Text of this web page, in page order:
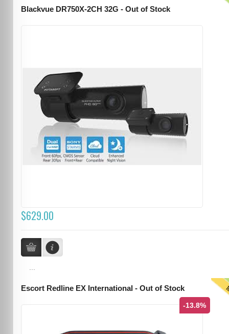
Blackvue DR750X-2CH 32G - Out of Stock
$629.00
Escort Redline EX International - Out of Stock
-13.8%